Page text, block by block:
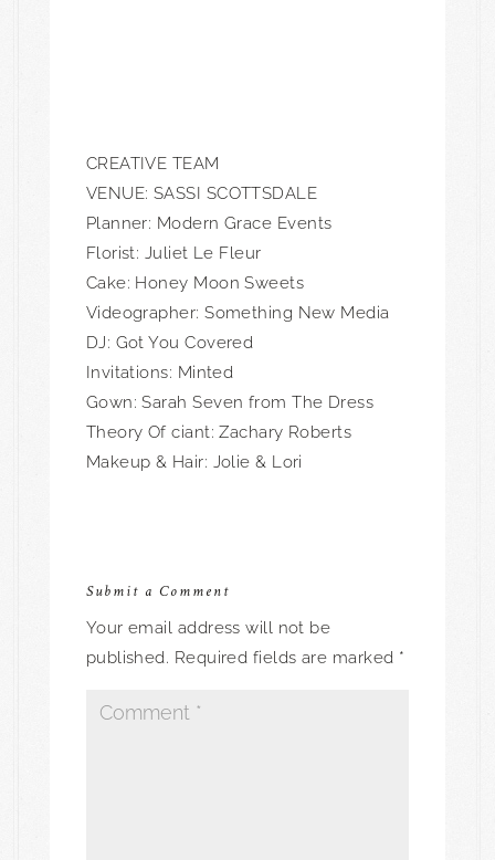
CREATIVE TEAM
VENUE: SASSI SCOTTSDALE
Planner: Modern Grace Events
Florist: Juliet Le Fleur
Cake: Honey Moon Sweets
Videographer: Something New Media
DJ: Got You Covered
Invitations: Minted
Gown: Sarah Seven from The Dress
Theory Of ciant: Zachary Roberts
Makeup & Hair: Jolie & Lori
Submit a Comment
Your email address will not be
published. Required fields are marked *